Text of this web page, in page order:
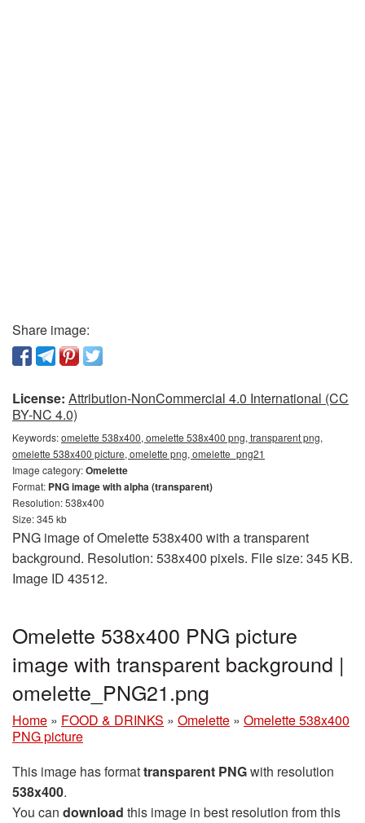
Share image:
License: Attribution-NonCommercial 4.0 International (CC
BY-NC 4.0)
Keywords:omelette 538x400, omelette 538x400 png, transparent png,
omelette 538x400 picture, omelette png, omelette_png21
Image category:Omelette
Format: PNG image with alpha (transparent)
Resolution: 538x400
Size: 345 kb
PNG image of Omelette 538x400 with a transparent
background. Resolution: 538x400 pixels. File size: 345 KB.
Image ID 43512.
Omelette 538x400 PNG picture
image with transparent background |
omelette_PNG21.png
Home » FOOD & DRINKS » Omelette » Omelette 538x400
PNG picture
This image has formattransparent PNGwith resolution
538x400.
You can download this image in best resolution from this